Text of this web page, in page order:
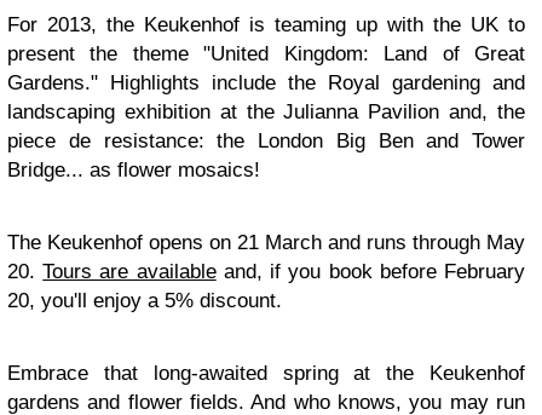
For 2013, the Keukenhof is teaming up with the UK to
present the theme "United Kingdom: Land of Great
Gardens." Highlights include the Royal gardening and
landscaping exhibition at the Julianna Pavilion and, the
piece de resistance: the London Big Ben and Tower
Bridge... as flower mosaics!
The Keukenhof opens on 21 March and runs through May
20.Tours are availableand, if you book before February
20, you'll enjoy a 5% discount.
Embrace that long-awaited spring at the Keukenhof
gardens and flower fields. And who knows, you may run